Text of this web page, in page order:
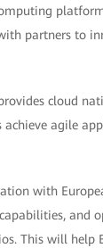
partners to
cloud
agile
with
and
This will help